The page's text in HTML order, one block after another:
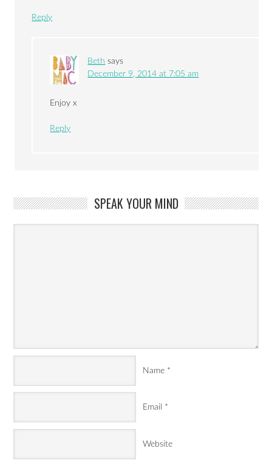
Reply
Beth says
December 9, 2014 at 7:05 am
Enjoy x
Reply
SPEAK YOUR MIND
Name *
Email *
Website